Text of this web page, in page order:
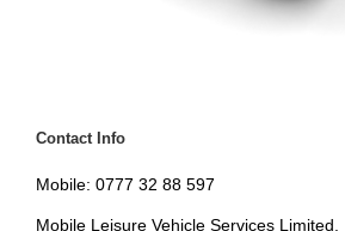
Contact Info
Mobile: 0777 32 88 597
Mobile Leisure Vehicle Services Limited.